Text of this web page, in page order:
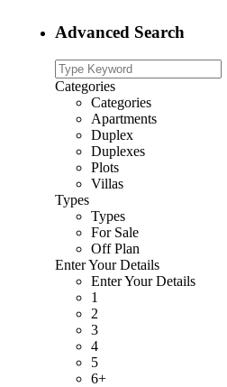
Advanced Search
Categories
Categories
Apartments
Duplex
Duplexes
Plots
Villas
Types
Types
For Sale
Off Plan
Enter Your Details
Enter Your Details
1
2
3
4
5
6+